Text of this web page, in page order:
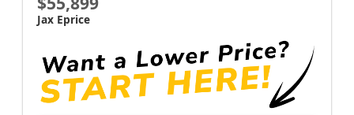
Jax Eprice